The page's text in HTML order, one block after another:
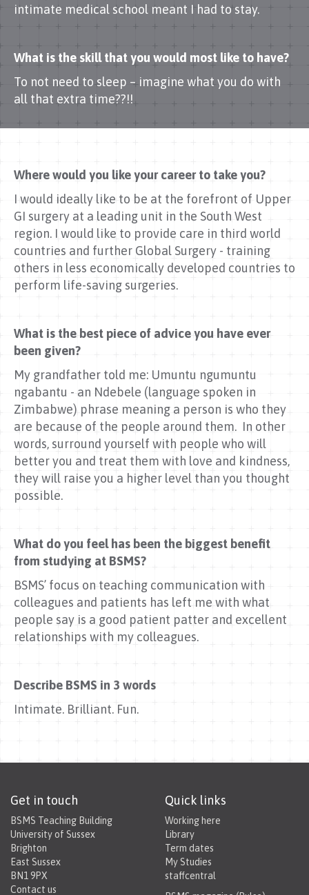
intimate medical school meant I had to stay.
What is the skill that you would most like to have?
To not need to sleep – imagine what you do with
all that extra time??!!
Where would you like your career to take you?
I would ideally like to be at the forefront of Upper
GI surgery at a leading unit in the South West
region. I would like to provide care in third world
countries and further Global Surgery - training
others in less economically developed countries to
perform life-saving surgeries.
What is the best piece of advice you have ever
been given?
My grandfather told me: Umuntu ngumuntu
ngabantu - an Ndebele (language spoken in
Zimbabwe) phrase meaning a person is who they
are because of the people around them. In other
words, surround yourself with people who will
better you and treat them with love and kindness,
they will raise you a higher level than you thought
possible.
What do you feel has been the biggest benefit
from studying at BSMS?
BSMS’ focus on teaching communication with
colleagues and patients has left me with what
people say is a good patient patter and excellent
relationships with my colleagues.
Describe BSMS in 3 words
Intimate. Brilliant. Fun.
Get in touch
BSMS Teaching Building
University of Sussex
Brighton
East Sussex
BN1 9PX
Contact us
Quick links
Working here
Library
Term dates
My Studies
staffcentral